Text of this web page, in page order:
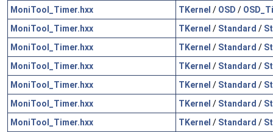
MoniTool_Timer.hxx
TKernel / OSD /
MoniTool_Timer.hxx
TKernel / Standard /
MoniTool_Timer.hxx
TKernel / Standard /
MoniTool_Timer.hxx
TKernel / Standard /
MoniTool_Timer.hxx
TKernel / Standard /
MoniTool_Timer.hxx
TKernel / Standard /
MoniTool_Timer.hxx
TKernel / Standard /